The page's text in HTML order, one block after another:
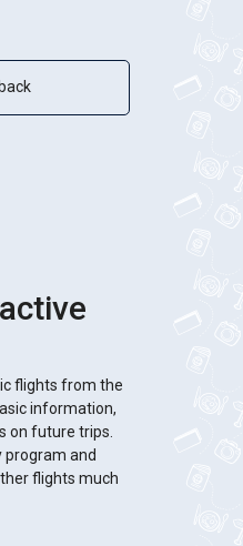
flights from the
information,
on future trips.
and
flights much